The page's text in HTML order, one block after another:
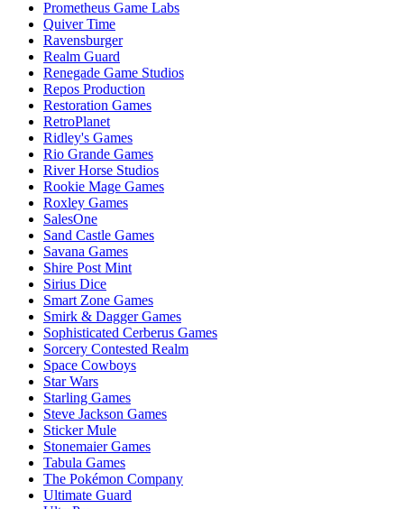
Prometheus Game Labs
Quiver Time
Ravensburger
Realm Guard
Renegade Game Studios
Repos Production
Restoration Games
RetroPlanet
Ridley's Games
Rio Grande Games
River Horse Studios
Rookie Mage Games
Roxley Games
SalesOne
Sand Castle Games
Savana Games
Shire Post Mint
Sirius Dice
Smart Zone Games
Smirk & Dagger Games
Sophisticated Cerberus Games
Sorcery Contested Realm
Space Cowboys
Star Wars
Starling Games
Steve Jackson Games
Sticker Mule
Stonemaier Games
Tabula Games
The Pokémon Company
Ultimate Guard